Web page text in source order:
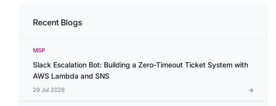
Recent Blogs
MSP
Slack Escalation Bot: Building a Zero-Timeout Ticket System with
AWS Lambda and SNS
29 Jul 2026